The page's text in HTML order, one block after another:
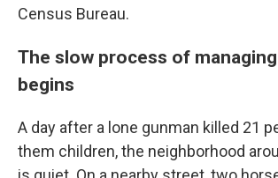
Census Bureau.
The slow process of
begins
A day after a lone gunman killed 21
them children, the neighborhood